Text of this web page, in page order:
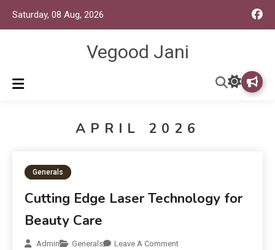
Saturday, 08 Aug, 2026
Vegood Jani
APRIL 2026
Generals
Cutting Edge Laser Technology for
Beauty Care
Admin Generals Leave A Comment